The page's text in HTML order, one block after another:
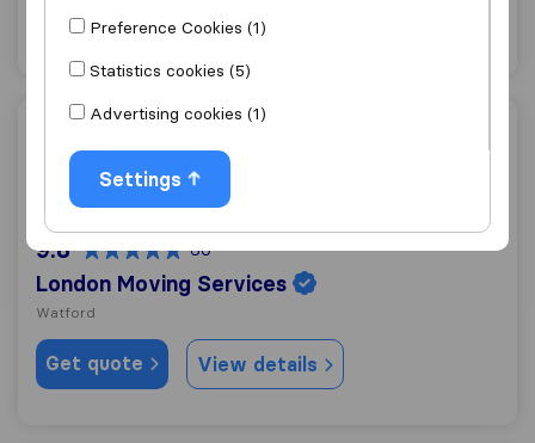
Get quote
9.8 60
London Moving Services
Watford
Get quote View details
Preference Cookies (1)
Statistics cookies (5)
Advertising cookies (1)
Settings